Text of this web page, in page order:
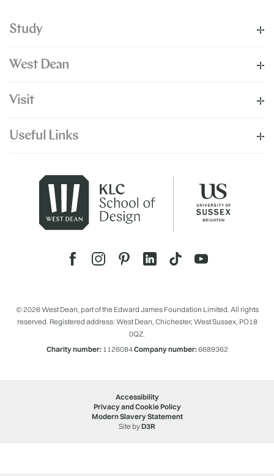
Study
West Dean
Visit
Useful Links
© 2026 West Dean, part of the Edward James Foundation Limited. All rights
reserved. Registered address: West Dean, Chichester, West Sussex, PO18
0QZ.
Charity number:1126084Company number:6689362
Accessibility
Privacy and Cookie Policy
Modern Slavery Statement
Site byD3R